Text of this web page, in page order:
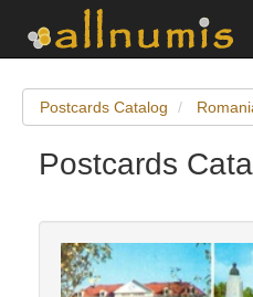
Postcards Catalog
Postcards